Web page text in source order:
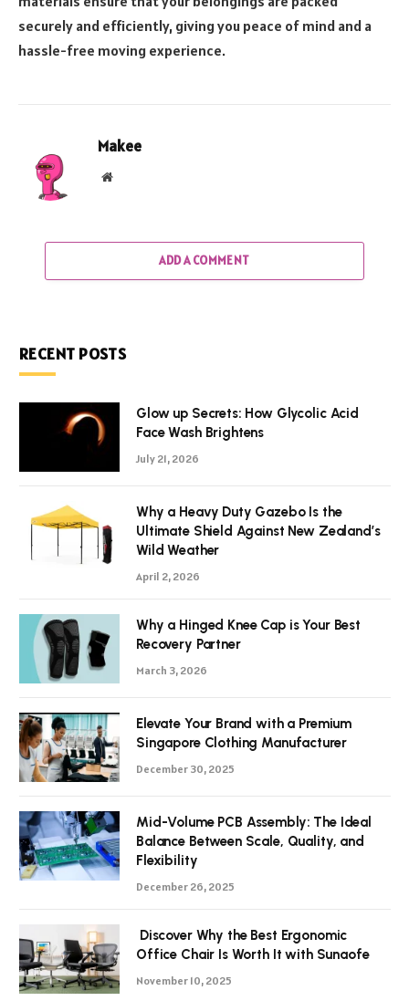
securely and efficiently, giving you peace of mind and a
hassle-free moving experience.
Makee
Website
ADD A COMMENT
RECENT POSTS
Glow up Secrets: How Glycolic Acid
Face Wash Brightens
July 21, 2026
Why a Heavy Duty Gazebo Is the
Ultimate Shield Against New Zealand’s
Wild Weather
April 2, 2026
Why a Hinged Knee Cap is Your Best
Recovery Partner
March 3, 2026
Elevate Your Brand with a Premium
Singapore Clothing Manufacturer
December 30, 2025
Mid-Volume PCB Assembly: The Ideal
Balance Between Scale, Quality, and
Flexibility
December 26, 2025
Discover Why the Best Ergonomic
Office Chair Is Worth It with Sunaofe
November 10, 2025